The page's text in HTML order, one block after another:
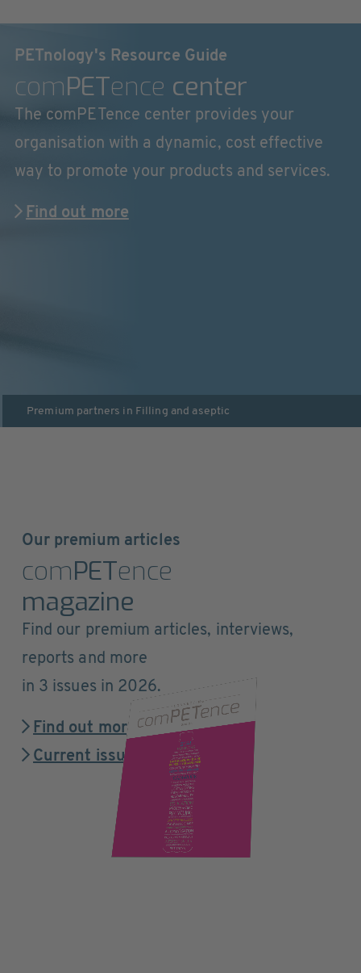
PETnology's Resource Guide
comPETence center
The comPETence center provides your
organisation with a dynamic, cost effective
way to promote your products and services.
Find out more
Premium partners in Filling and aseptic
Our premium articles
comPETence
magazine
Find our premium articles, interviews,
reports and more
in 3 issues in 2026.
Find out more
Current issue